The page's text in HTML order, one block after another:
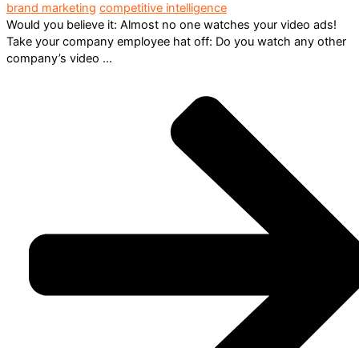
brand marketing competitive intelligence
Would you believe it: Almost no one watches your video ads!
Take your company employee hat off: Do you watch any other
company’s video ...